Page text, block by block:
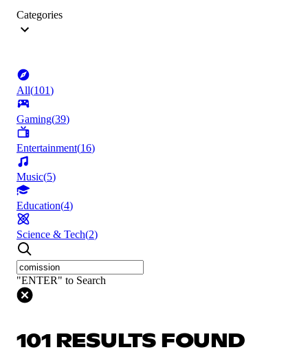
Categories
All(101)
Gaming(39)
Entertainment(16)
Music(5)
Education(4)
Science & Tech(2)
"ENTER" to Search
101 RESULTS FOUND